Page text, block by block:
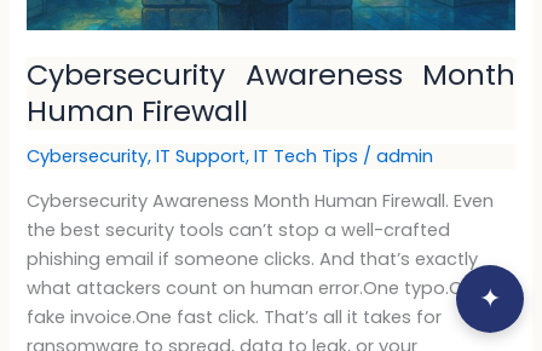
Cybersecurity Awareness Month
Human Firewall
Cybersecurity,IT Support,IT Tech Tips /admin
Cybersecurity Awareness Month Human Firewall. Even
the best security tools can’t stop a well-crafted
phishing email if someone clicks. And that’s exactly
what attackers count on human error.One typo.One
fake invoice.One fast click. That’s all it takes for
✦